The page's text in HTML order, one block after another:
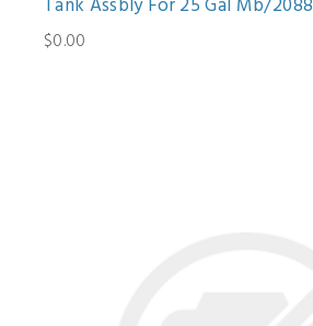
Tank Assbly For 25 Gal Mb/2088
$0.00